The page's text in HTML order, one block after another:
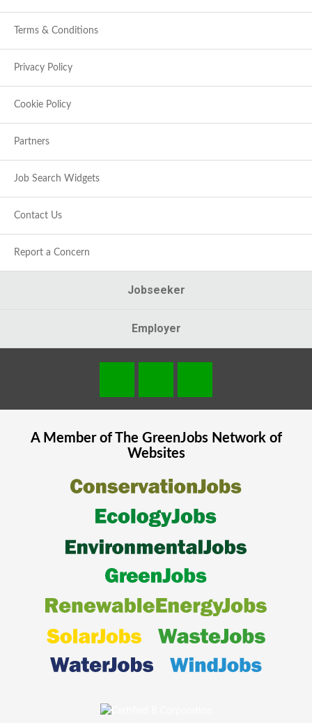
Terms & Conditions
Privacy Policy
Cookie Policy
Partners
Job Search Widgets
Contact Us
Report a Concern
Jobseeker
Employer
A Member of The GreenJobsNetwork of
Websites